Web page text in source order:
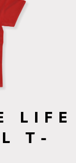
LIFE
T-